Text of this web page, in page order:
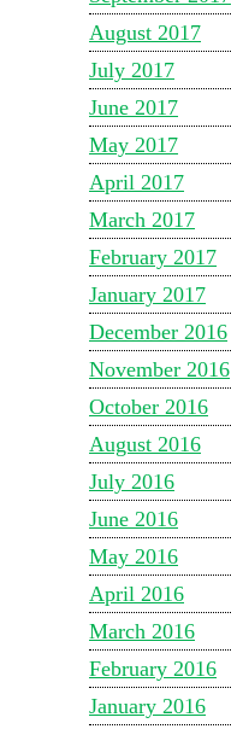
August 2017
July 2017
June 2017
May 2017
April 2017
March 2017
February 2017
January 2017
December 2016
November 2016
October 2016
August 2016
July 2016
June 2016
May 2016
April 2016
March 2016
February 2016
January 2016